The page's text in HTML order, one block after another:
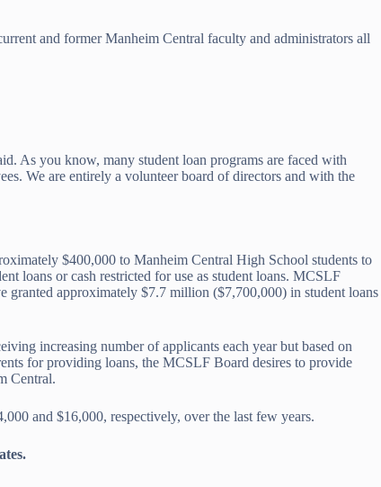
and former Manheim Central faculty and administrators all
As you know, many student loan programs are faced with
We are entirely a volunteer board of directors and with the
$400,000 to Manheim Central High School students to
loans or cash restricted for use as student loans. MCSLF
granted approximately $7.7 million ($7,700,000) in student loans
increasing number of applicants each year but based on
for providing loans, the MCSLF Board desires to provide
Central.
and $16,000, respectively, over the last few years.